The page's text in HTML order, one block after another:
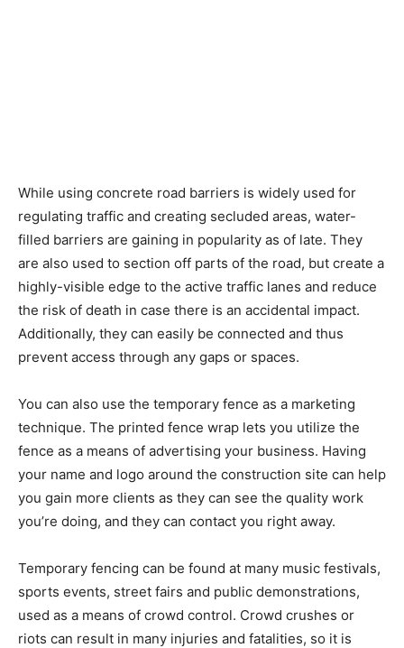
While using concrete road barriers is widely used for
regulating traffic and creating secluded areas, water-
filled barriers are gaining in popularity as of late. They
are also used to section off parts of the road, but create a
highly-visible edge to the active traffic lanes and reduce
the risk of death in case there is an accidental impact.
Additionally, they can easily be connected and thus
prevent access through any gaps or spaces.
You can also use the temporary fence as a marketing
technique. The printed fence wrap lets you utilize the
fence as a means of advertising your business. Having
your name and logo around the construction site can help
you gain more clients as they can see the quality work
you’re doing, and they can contact you right away.
Temporary fencing can be found at many music festivals,
sports events, street fairs and public demonstrations,
used as a means of crowd control. Crowd crushes or
riots can result in many injuries and fatalities, so it is